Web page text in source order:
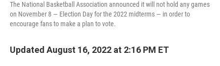
The National Basketball Association announced it will not hold any games
on November 8 — Election Day for the 2022 midterms — in order to
encourage fans to make a plan to vote.
Updated August 16, 2022 at 2:16 PM ET